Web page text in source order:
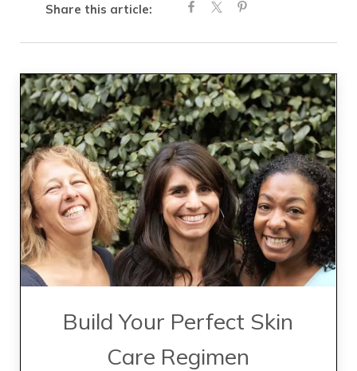
Share this article:
Build Your Perfect Skin
Care Regimen